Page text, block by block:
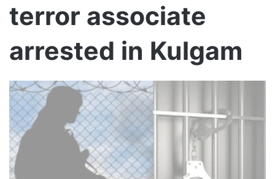
terror associate
arrested in Kulgam